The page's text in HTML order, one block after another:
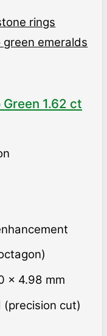
rings
green emeralds
1.62 ct
× 4.98 mm
(precision cut)